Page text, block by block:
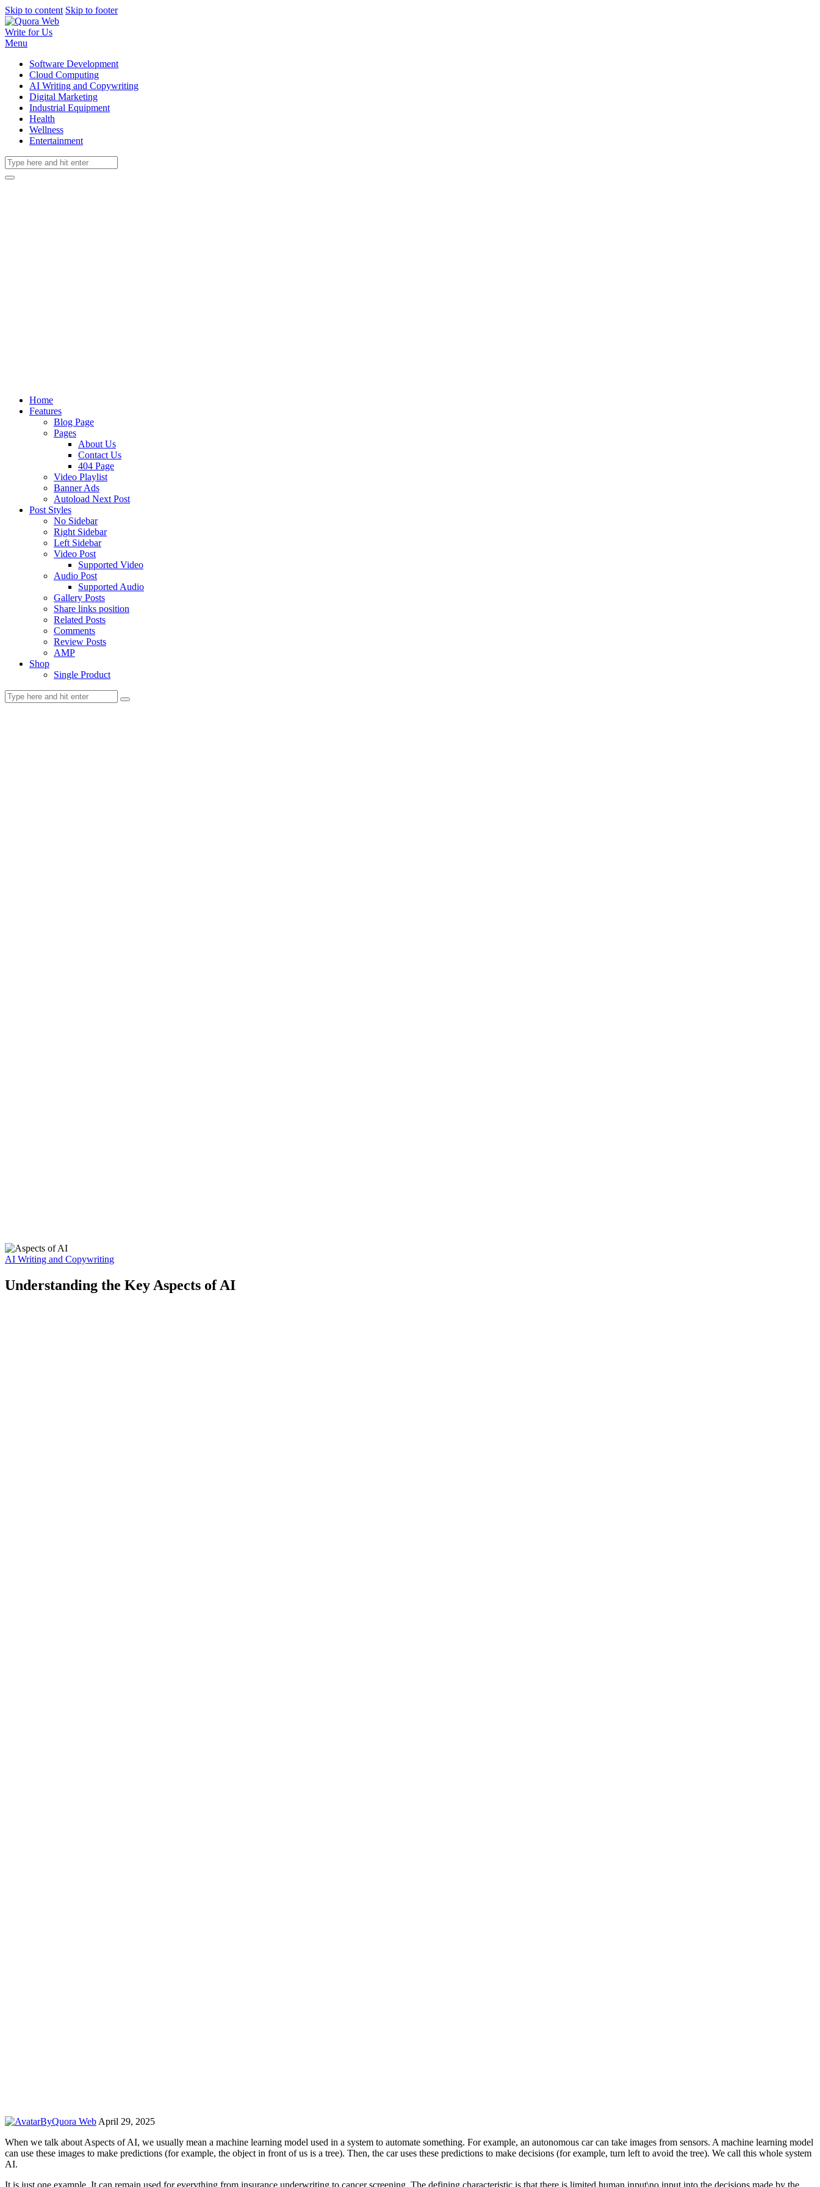
Skip to content Skip to footer
Write for Us
Menu
Software Development
Cloud Computing
AI Writing and Copywriting
Digital Marketing
Industrial Equipment
Health
Wellness
Entertainment
Home
Features
Blog Page
Pages
About Us
Contact Us
404 Page
Video Playlist
Banner Ads
Autoload Next Post
Post Styles
No Sidebar
Right Sidebar
Left Sidebar
Video Post
Supported Video
Audio Post
Supported Audio
Gallery Posts
Share links position
Related Posts
Comments
Review Posts
AMP
Shop
Single Product
AI Writing and Copywriting
Understanding the Key Aspects of AI
ByQuora Web April 29, 2025
When we talk about Aspects of AI, we usually mean a machine learning model used in a system to automate something. For example, an autonomous car can take images from sensors. A machine learning model
can use these images to make predictions (for example, the object in front of us is a tree). Then, the car uses these predictions to make decisions (for example, turn left to avoid the tree). We call this whole system
AI.
It is just one example. It can remain used for everything from insurance underwriting to cancer screening. The defining characteristic is that there is limited human input\no input into the decisions made by the